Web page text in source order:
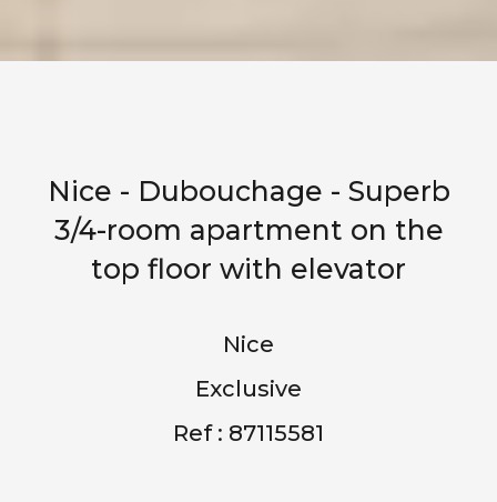
Nice - Dubouchage - Superb
3/4-room apartment on the
top floor with elevator
Nice
Exclusive
Ref : 87115581